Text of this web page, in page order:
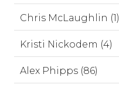
Chris McLaughlin (1)
Kristi Nickodem (4)
Alex Phipps (86)